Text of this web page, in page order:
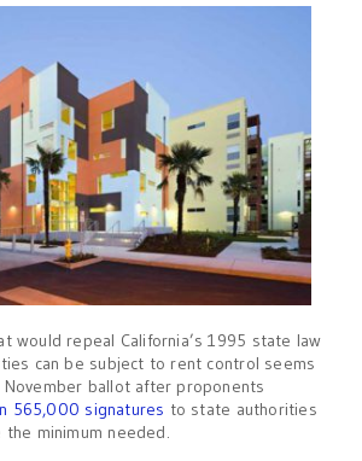
would repeal California’s 1995 state law
can be subject to rent control seems
ballot after proponents
565,000 signatures to state authorities
minimum needed.